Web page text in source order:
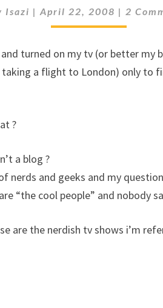
Isazi | April 22, 2008 | 2
turned on my tv (or better my
a flight to London) only to
?
a blog ?
nerds and geeks and my
“the cool people” and nobody
are the nerdish tv shows i’m